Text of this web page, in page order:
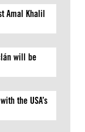
Amal Khalil
will be
the USA’s